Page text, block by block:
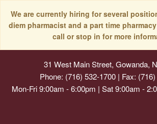
We are currently hiring for several
diem pharmacist and a part time
call or stop in for more
31 West Main Street, Gowanda,
Phone: (716) 532-1700 | Fax:
Mon-Fri 9:00am - 6:00pm | Sat 9:00am -